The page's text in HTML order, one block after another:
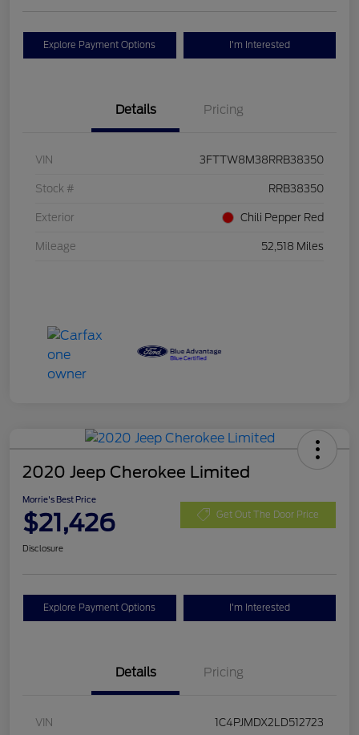
Explore Payment Options I'm Interested
Details Pricing
VIN 3FTTW8M38RRB38350
Stock # RRB38350
Exterior Chili Pepper Red
Mileage 52,518 Miles
2020 Jeep Cherokee Limited
Morrie's Best Price
$21,426 Get Out The Door Price
Disclosure
Explore Payment Options I'm Interested
Details Pricing
VIN 1C4PJMDX2LD512723